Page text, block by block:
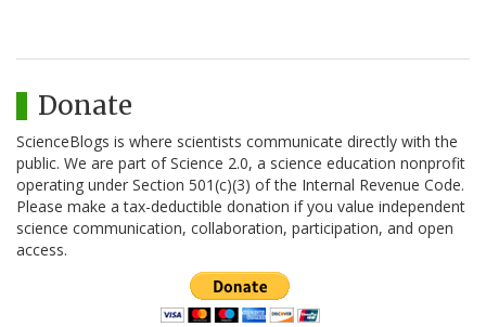
Donate
ScienceBlogs is where scientists communicate directly with the
public. We are part of Science 2.0, a science education nonprofit
operating under Section 501(c)(3) of the Internal Revenue Code.
Please make a tax-deductible donation if you value independent
science communication, collaboration, participation, and open
access.